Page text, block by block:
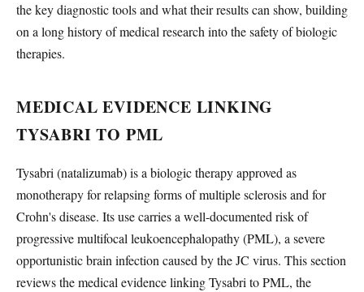
the key diagnostic tools and what their results can show, building
on a long history of medical research into the safety of biologic
therapies.
MEDICAL EVIDENCE LINKING
TYSABRI TO PML
Tysabri (natalizumab) is a biologic therapy approved as
monotherapy for relapsing forms of multiple sclerosis and for
Crohn's disease. Its use carries a well-documented risk of
progressive multifocal leukoencephalopathy (PML), a severe
opportunistic brain infection caused by the JC virus. This section
reviews the medical evidence linking Tysabri to PML, the